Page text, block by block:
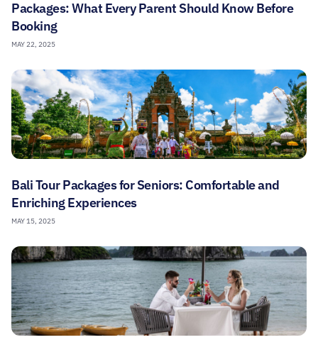
Packages: What Every Parent Should Know Before
Booking
MAY 22, 2025
Bali Tour Packages for Seniors: Comfortable and
Enriching Experiences
MAY 15, 2025